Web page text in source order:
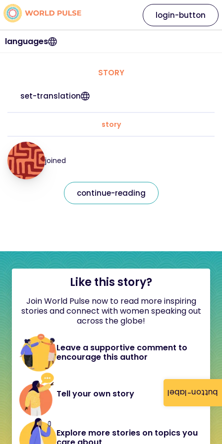
button-label
languages
login-button
STORY
set-translation
story
joined
continue-reading
Like this story?
Join World Pulse now to read more inspiring
stories and connect with women speaking out
across the globe!
Leave a supportive comment to
encourage this author
Tell your own story
Explore more stories on topics you